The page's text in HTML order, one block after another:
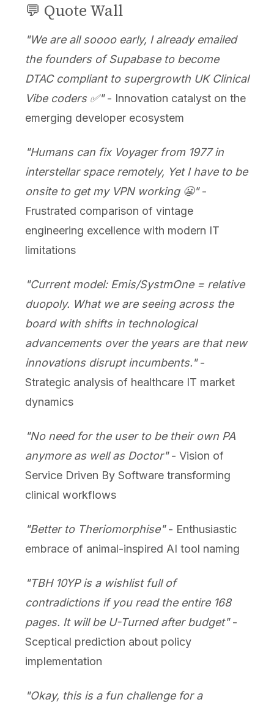
💬 Quote Wall
"We are all soooo early, I already emailed
the founders of Supabase to become
DTAC compliant to supergrowth UK Clinical
Vibe coders ✅️"- Innovation catalyst on the
emerging developer ecosystem
"Humans can fix Voyager from 1977 in
interstellar space remotely, Yet I have to be
onsite to get my VPN working 😬"-
Frustrated comparison of vintage
engineering excellence with modern IT
limitations
"Current model: Emis/SystmOne = relative
duopoly. What we are seeing across the
board with shifts in technological
advancements over the years are that new
innovations disrupt incumbents."-
Strategic analysis of healthcare IT market
dynamics
"No need for the user to be their own PA
anymore as well as Doctor"- Vision of
Service Driven By Software transforming
clinical workflows
"Better to Theriomorphise"- Enthusiastic
embrace of animal-inspired AI tool naming
"TBH 10YP is a wishlist full of
contradictions if you read the entire 168
pages. It will be U-Turned after budget"-
Sceptical prediction about policy
implementation
"Okay, this is a fun challenge for a